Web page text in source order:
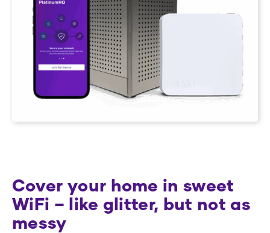
Cover your home in sweet
WiFi – like glitter, but not as
messy